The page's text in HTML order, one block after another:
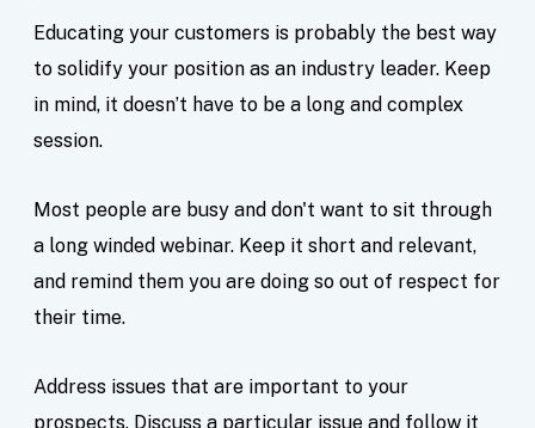
Educating your customers is probably the best way
to solidify your position as an industry leader. Keep
in mind, it doesn’t have to be a long and complex
session.
Most people are busy and don't want to sit through
a long winded webinar. Keep it short and relevant,
and remind them you are doing so out of respect for
their time.
Address issues that are important to your
prospects. Discuss a particular issue and follow it